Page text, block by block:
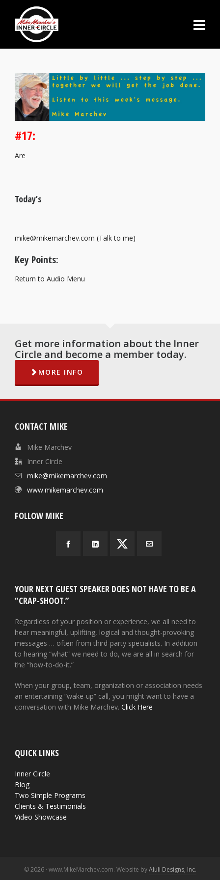
#17:
Are
Today’s
mike@mikemarchev.com (Talk to me)
Key Points:
Return to Audio Menu
Get more information about the Inner
Circle and become a member today.
MORE INFO
CONTACT MIKE
Mike Marchev
Inner Circle
mike@mikemarchev.com
www.mikemarchev.com
FOLLOW MIKE
YOUR NEXT GUEST SPEAKER DOES NOT HAVE TO BE A
“CRAP-SHOOT.”
Regardless of your position or experience, we all need to
hear meaningful, uplifting, logical and thought-provoking
messages … often from third-party specialists. In addition
to hearing “what” we need to do, we are all in search for
the “how-to-do-it.”
When your group, team, organization or association needs
an entertaining “wake-up” call, you might want to have a
conversation with Mike Marchev. Click Here
QUICK LINKS
Inner Circle
Blog
Two Simple Programs
Clients & Testimonials
Video Showcase
© 2026 · www.MikeMarchev.com. Website byAluli Designs, Inc.